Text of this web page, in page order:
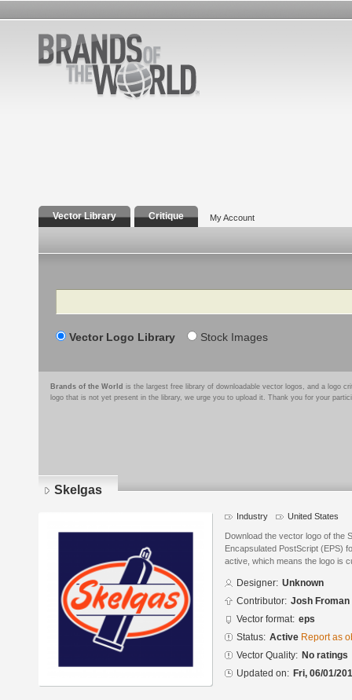
Vector Library Critique My Account
Search
Vector Logo Library Stock Images
Brands of the World is the largest free library of downloadable vector logos, and a logo
logo that is not yet present in the library, we urge you to upload it. Thank you for your
Skelgas
Industry United States
Download the vector logo of the
Encapsulated PostScript (EPS)
active, which means the logo is
Designer: Unknown
Contributor: Josh Froman
Vector format: eps
Status: Active Report as
Vector Quality: No ratings
Updated on: Fri, 06/01/